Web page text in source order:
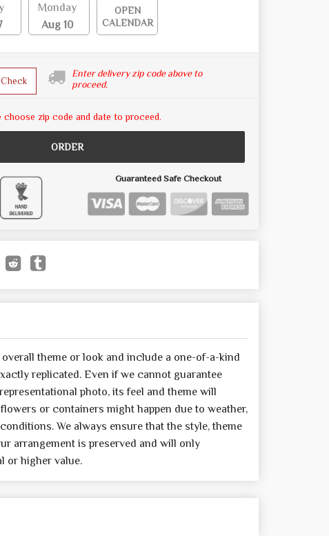
Monday
Aug 10
OPEN
CALENDAR
Check
Enter delivery zip code above to
proceed.
choose zip code and date to proceed.
ORDER
Guaranteed Safe Checkout
overall theme or look and include a one-of-a-kind
replicated. Even if we cannot guarantee
photo, its feel and theme will
or containers might happen due to weather,
We always ensure that the style, theme
arrangement is preserved and will only
or higher value.